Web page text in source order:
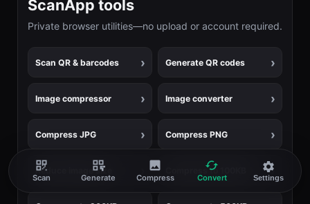
ScanApp tools
Private browser utilities—no upload or account required.
Scan QR & barcodes Generate QR codes
Image compressor Image converter
Compress JPG Compress PNG
Reduce image size Compress to 100KB
Scan Generate Compress Convert Settings